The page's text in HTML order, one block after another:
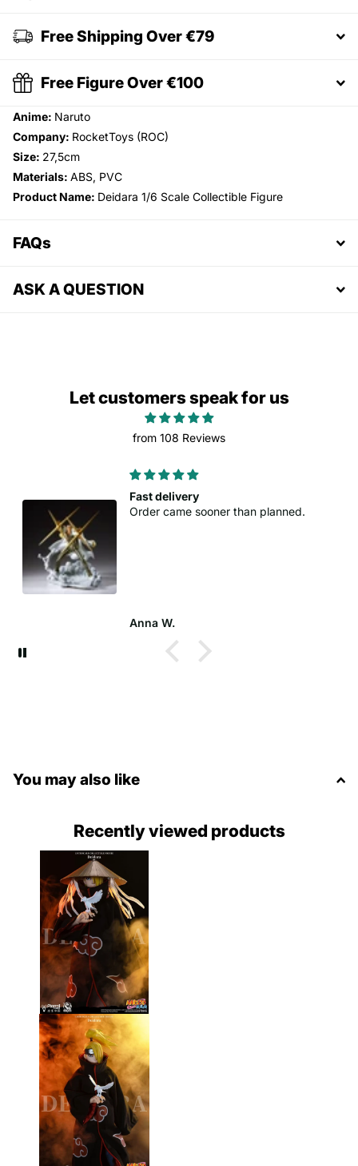
Free Shipping Over €79
Free Figure Over €100
Anime: Naruto
Company: RocketToys (ROC)
Size: 27,5cm
Materials: ABS, PVC
Product Name: Deidara 1/6 Scale Collectible Figure
FAQs
ASK A QUESTION
Let customers speak for us
from 108 Reviews
Fast delivery
Order came sooner than planned.
Anna W.
You may also like
Recently viewed products